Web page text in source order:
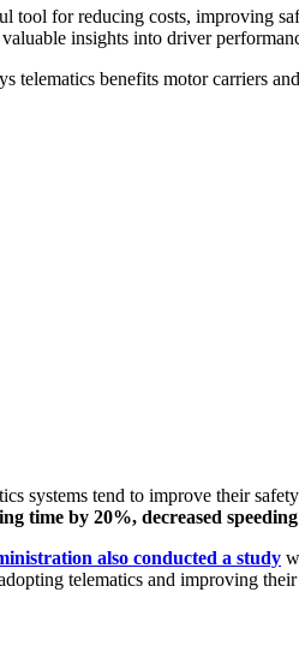
tool for reducing costs, improving
insights into driver
telematics benefits motor carriers
systems tend to improve their
time by 20%, decreased
also conducted a study
telematics and improving